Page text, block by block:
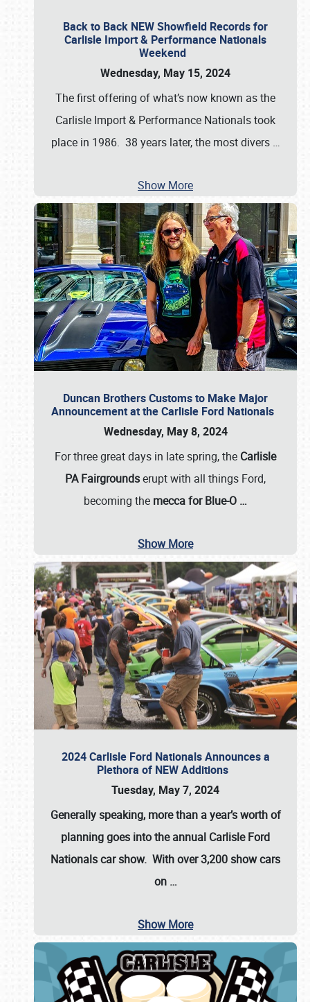
Back to Back NEW Showfield Records for
Carlisle Import & Performance Nationals
Weekend
Wednesday, May 15, 2024
The first offering of what’s now known as the
Carlisle Import & Performance Nationals took
place in 1986. 38 years later, the most divers …
Show More
Duncan Brothers Customs to Make Major
Announcement at the Carlisle Ford Nationals
Wednesday, May 8, 2024
For three great days in late spring, the Carlisle
PA Fairgroundserupt with all things Ford,
becoming the mecca for Blue-O …
Show More
2024 Carlisle Ford Nationals Announces a
Plethora of NEW Additions
Tuesday, May 7, 2024
Generally speaking, more than a year’s worth of
planning goes into the annual Carlisle Ford
Nationals car show. With over 3,200 show cars
on …
Show More